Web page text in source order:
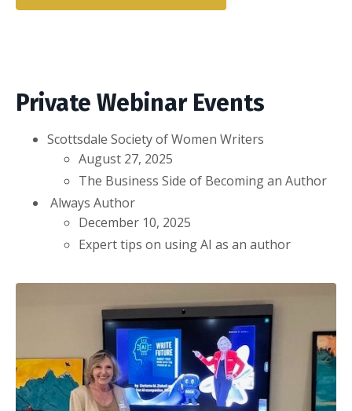
Private Webinar Events
Scottsdale Society of Women Writers
August 27, 2025
The Business Side of Becoming an Author
Always Author
December 10, 2025
Expert tips on using AI as an author